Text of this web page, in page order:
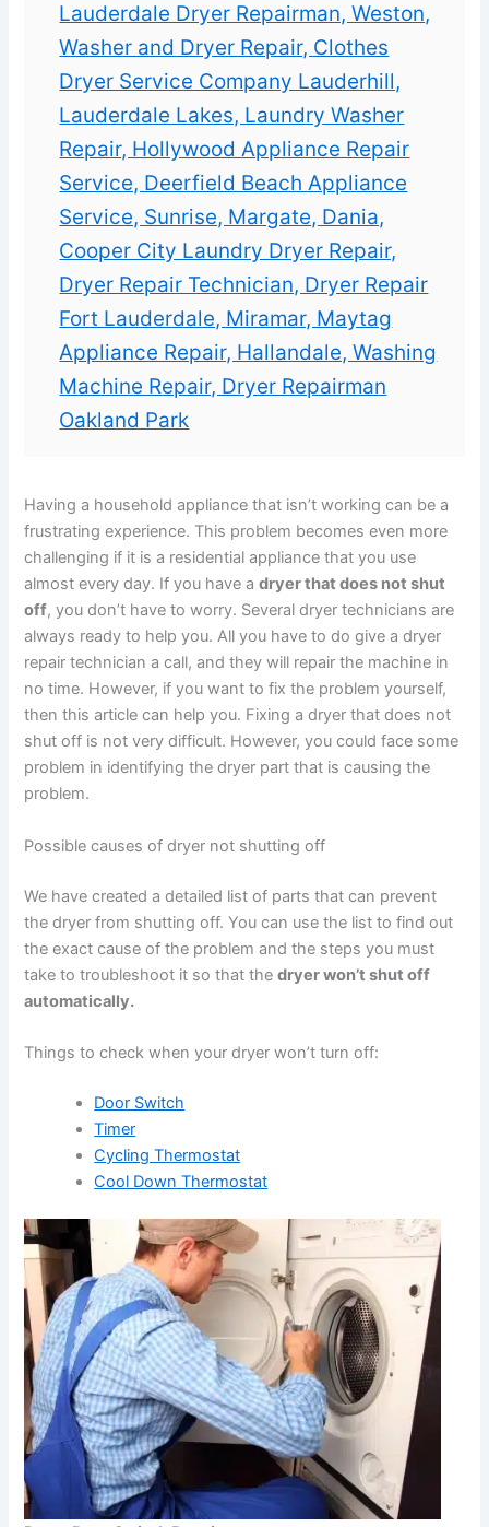
Lauderdale Dryer Repairman, Weston,
Washer and Dryer Repair, Clothes
Dryer Service Company Lauderhill,
Lauderdale Lakes, Laundry Washer
Repair, Hollywood Appliance Repair
Service, Deerfield Beach Appliance
Service, Sunrise, Margate, Dania,
Cooper City Laundry Dryer Repair,
Dryer Repair Technician, Dryer Repair
Fort Lauderdale, Miramar, Maytag
Appliance Repair, Hallandale, Washing
Machine Repair, Dryer Repairman
Oakland Park
Having a household appliance that isn’t working can be a
frustrating experience. This problem becomes even more
challenging if it is a residential appliance that you use
almost every day. If you have adryer that does not shut
off, you don’t have to worry. Several dryer technicians are
always ready to help you. All you have to do give a dryer
repair technician a call, and they will repair the machine in
no time. However, if you want to fix the problem yourself,
then this article can help you. Fixing a dryer that does not
shut off is not very difficult. However, you could face some
problem in identifying the dryer part that is causing the
problem.
Possible causes of dryer not shutting off
We have created a detailed list of parts that can prevent
the dryer from shutting off. You can use the list to find out
the exact cause of the problem and the steps you must
take to troubleshoot it so that thedryer won’t shut off
automatically.
Things to check when your dryer won’t turn off:
Door Switch
Timer
Cycling Thermostat
Cool Down Thermostat